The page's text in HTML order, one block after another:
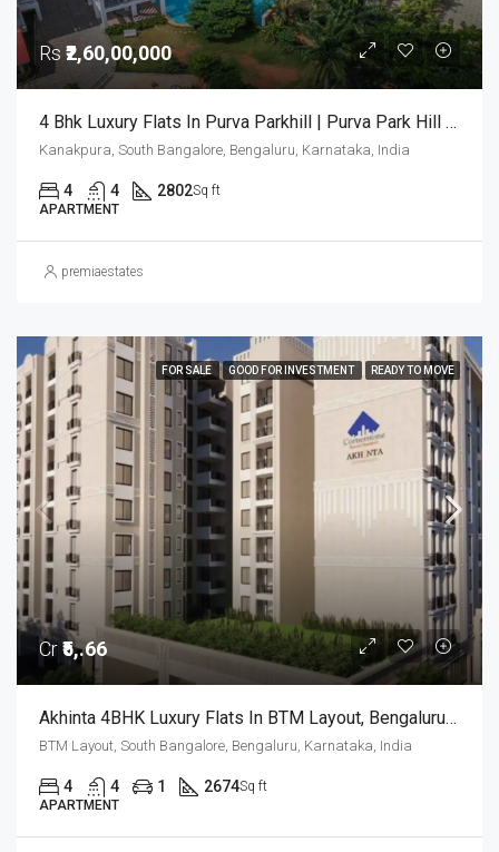
Rs ₹2,60,00,000
4 Bhk Luxury Flats In Purva Parkhill | Purva Park Hill Bangalore | Luxury Apartments For Sale
Kanakpura, South Bangalore, Bengaluru, Karnataka, India
4 4 2802Sq ft
APARTMENT
premiaestates
FOR SALE GOOD FOR INVESTMENT READY TO MOVE
Cr₹5,.66
Akhinta 4BHK Luxury Flats In BTM Layout, Bengaluru – Possession Dec 2026
BTM Layout, South Bangalore, Bengaluru, Karnataka, India
4 4 1 2674Sq ft
APARTMENT